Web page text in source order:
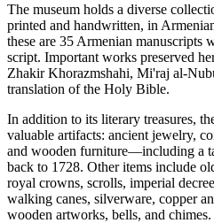
The museum holds a diverse
printed and handwritten, in
these are 35 Armenian manuscripts
script. Important works preserved
Zhakir Khorazmshahi, Mi'raj al-
translation of the Holy Bible.
In addition to its literary treasures,
valuable artifacts: ancient jewelry,
and wooden furniture—including a
back to 1728. Other items include
royal crowns, scrolls, imperial
walking canes, silverware, copper
wooden artworks, bells, and chimes.